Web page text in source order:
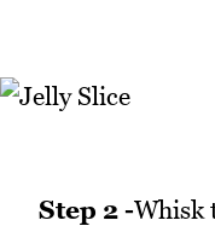
Step 2 -Whisk